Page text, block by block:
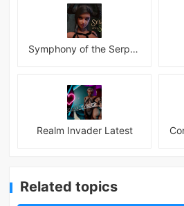
Symphony of the Serpent
Realm Invader Latest
Related topics